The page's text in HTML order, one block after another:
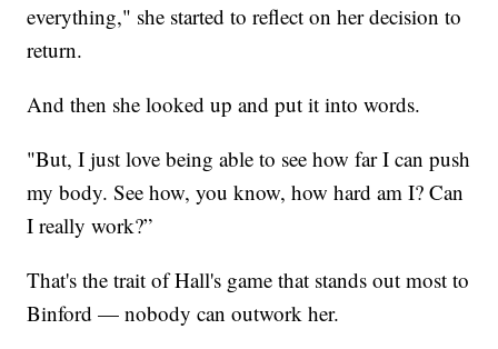
everything," she started to reflect on her decision to
return.
And then she looked up and put it into words.
"But, I just love being able to see how far I can push
my body. See how, you know, how hard am I? Can
I really work?”
That's the trait of Hall's game that stands out most to
Binford — nobody can outwork her.